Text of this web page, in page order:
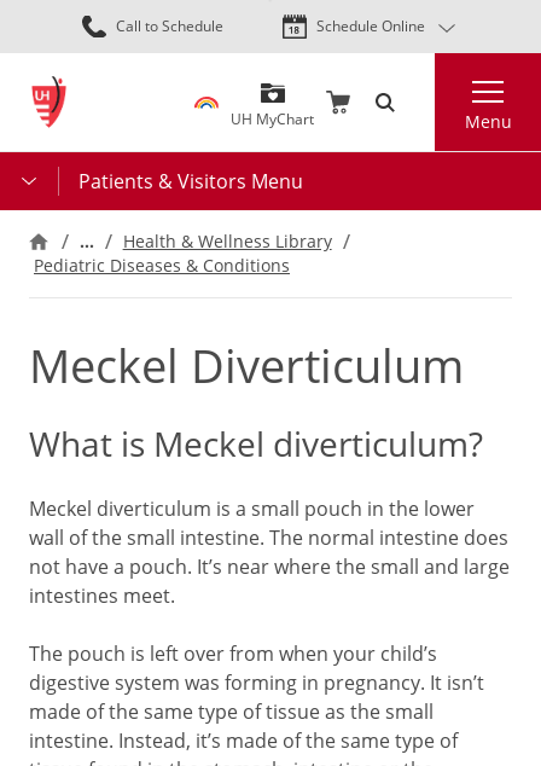
Skip
to
content
Call to Schedule Schedule Online
UH MyChart Menu
Patients & Visitors Menu
…
Health & Wellness Library
Pediatric Diseases & Conditions
Meckel Diverticulum
What is Meckel diverticulum?
Meckel diverticulum is a small pouch in the lower
wall of the small intestine. The normal intestine does
not have a pouch. It’s near where the small and large
intestines meet.
The pouch is left over from when your child’s
digestive system was forming in pregnancy. It isn’t
made of the same type of tissue as the small
intestine. Instead, it’s made of the same type of